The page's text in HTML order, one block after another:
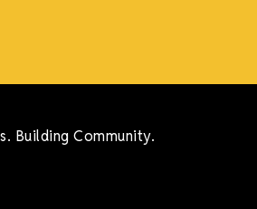
Building Community.